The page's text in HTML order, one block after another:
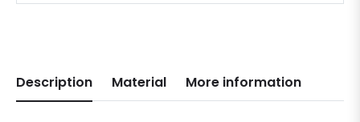
Description Material More information